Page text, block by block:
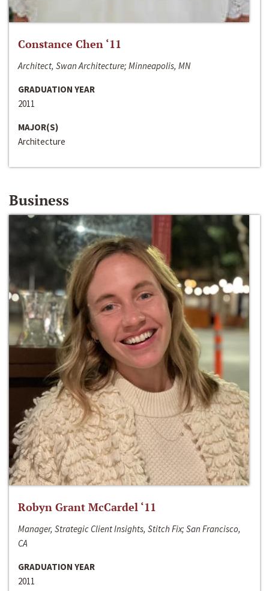
Constance Chen ‘11
Architect, Swan Architecture; Minneapolis, MN
GRADUATION YEAR
2011
MAJOR(S)
Architecture
Business
Robyn Grant McCardel ‘11
Manager, Strategic Client Insights, Stitch Fix; San Francisco,
CA
GRADUATION YEAR
2011